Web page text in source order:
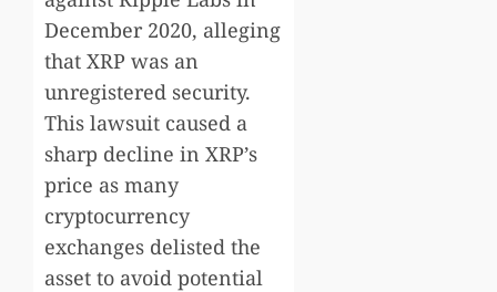
December 2020, alleging
that XRP was an
unregistered security.
This lawsuit caused a
sharp decline in XRP’s
price as many
cryptocurrency
exchanges delisted the
asset to avoid potential